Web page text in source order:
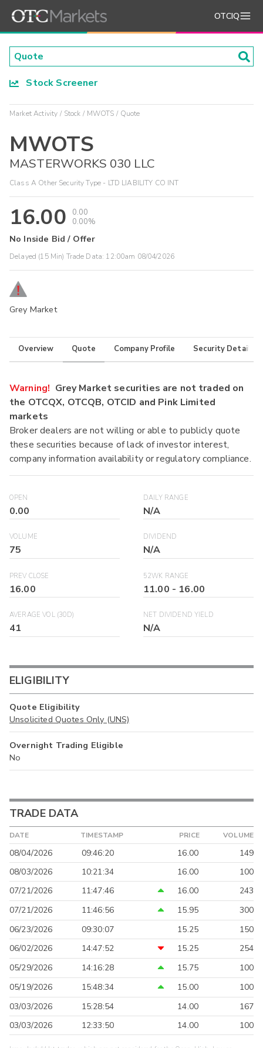
OTCIQ
Stock Screener
Market Activity Stock MWOTS Quote
MWOTS
MASTERWORKS 030 LLC
Class A Other Security Type - LTD LIABILITY CO INT
16.00
0.00
0.00%
No Inside Bid / Offer
Delayed (15 Min) Trade Data: 12:00am 08/04/2026
Grey Market
Overview Quote Company Profile Security Details
Warning! Grey Market securities are not traded on
the OTCQX, OTCQB, OTCID and Pink Limited
markets
Broker dealers are not willing or able to publicly quote
these securities because of lack of investor interest,
company information availability or regulatory compliance.
OPEN
0.00
DAILY RANGE
N/A
VOLUME
75
DIVIDEND
N/A
PREV CLOSE
16.00
52WK RANGE
11.00 - 16.00
AVERAGE VOL (30D)
41
NET DIVIDEND YIELD
N/A
ELIGIBILITY
Quote Eligibility
Unsolicited Quotes Only (UNS)
Overnight Trading Eligible
No
TRADE DATA
DATE TIMESTAMP PRICE VOLUME
08/04/2026 09:46:20 16.00
149
08/03/2026
10:21:34 16.00
100
07/21/2026
11:47:46 16.00
243
07/21/2026
11:46:56 15.95
300
06/23/2026
09:30:07 15.25
150
06/02/2026
14:47:52 15.25
254
05/29/2026
14:16:28 15.75
100
05/19/2026
15:48:34 15.00
100
03/03/2026
15:28:54 14.00
167
03/03/2026
12:33:50 14.00 100